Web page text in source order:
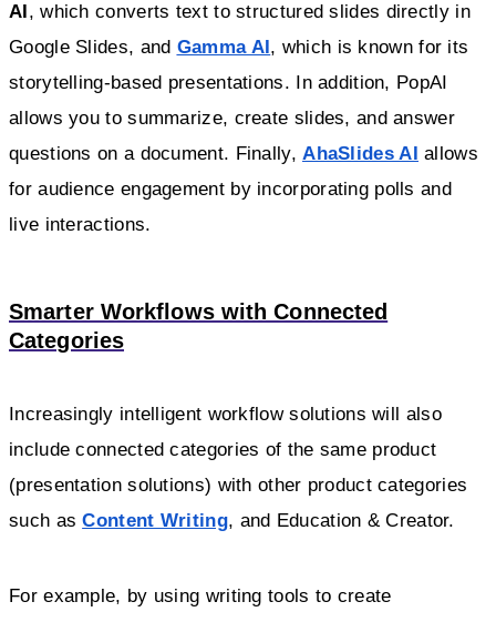
AI, which converts text to structured slides directly in
Google Slides, and Gamma AI, which is known for its
storytelling-based presentations. In addition, PopAI
allows you to summarize, create slides, and answer
questions on a document. Finally, AhaSlides AI allows
for audience engagement by incorporating polls and
live interactions.
Smarter Workflows with Connected
Categories
Increasingly intelligent workflow solutions will also
include connected categories of the same product
(presentation solutions) with other product categories
such asContent Writing, and Education & Creator.
For example, by using writing tools to create